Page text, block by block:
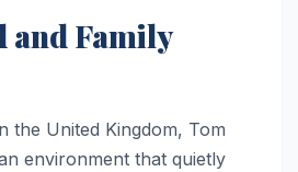
and Family
the United Kingdom, Tom
environment that quietly